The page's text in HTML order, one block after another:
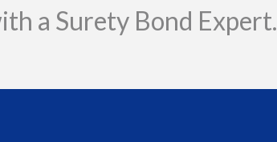
a Surety Bond Expert.